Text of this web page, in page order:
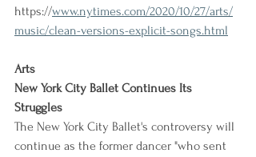
https://www.nytimes.com/2020/10/27/arts/
music/clean-versions-explicit-songs.html
Arts
New York City Ballet Continues Its
Struggles
The New York City Ballet's controversy will
continue as the former dancer "who sent